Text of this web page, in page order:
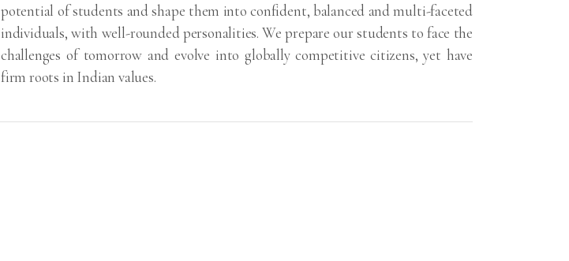
potential of students and shape them into confident, balanced and multi-faceted
individuals, with well-rounded personalities. We prepare our students to face the
challenges of tomorrow and evolve into globally competitive citizens, yet have
firm roots in Indian values.